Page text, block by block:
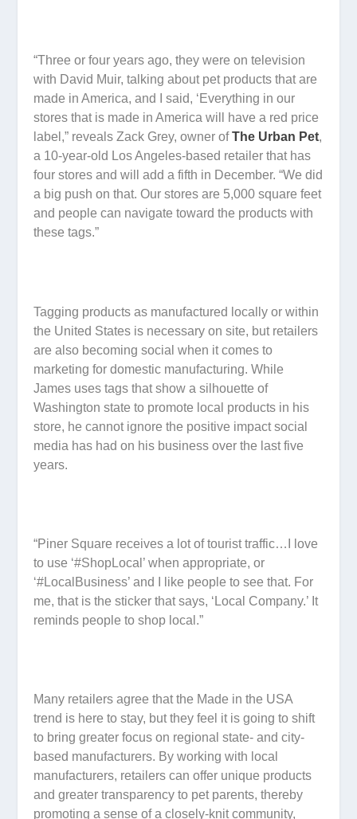
“Three or four years ago, they were on television
with David Muir, talking about pet products that are
made in America, and I said, ‘Everything in our
stores that is made in America will have a red price
label,” reveals Zack Grey, owner ofThe Urban Pet,
a 10-year-old Los Angeles-based retailer that has
four stores and will add a fifth in December. “We did
a big push on that. Our stores are 5,000 square feet
and people can navigate toward the products with
these tags.”
Tagging products as manufactured locally or within
the United States is necessary on site, but retailers
are also becoming social when it comes to
marketing for domestic manufacturing. While
James uses tags that show a silhouette of
Washington state to promote local products in his
store, he cannot ignore the positive impact social
media has had on his business over the last five
years.
“Piner Square receives a lot of tourist traffic…I love
to use ‘#ShopLocal’ when appropriate, or
‘#LocalBusiness’ and I like people to see that. For
me, that is the sticker that says, ‘Local Company.’ It
reminds people to shop local.”
Many retailers agree that the Made in the USA
trend is here to stay, but they feel it is going to shift
to bring greater focus on regional state- and city-
based manufacturers. By working with local
manufacturers, retailers can offer unique products
and greater transparency to pet parents, thereby
promoting a sense of a closely-knit community,